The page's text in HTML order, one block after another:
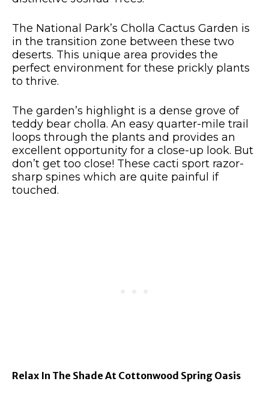
The National Park’s Cholla Cactus Garden is
in the transition zone between these two
deserts. This unique area provides the
perfect environment for these prickly plants
to thrive.
The garden’s highlight is a dense grove of
teddy bear cholla. An easy quarter-mile trail
loops through the plants and provides an
excellent opportunity for a close-up look. But
don’t get too close! These cacti sport razor-
sharp spines which are quite painful if
touched.
Relax In The Shade At Cottonwood Spring Oasis